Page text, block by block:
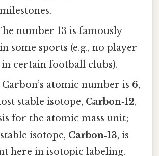
number 13 is famously
some sports (e.g., no player
in certain football clubs).
Carbon’s atomic number is 6,
stable isotope, Carbon‑12,
for the atomic mass unit;
isotope, Carbon‑13, is
here in isotopic labeling.